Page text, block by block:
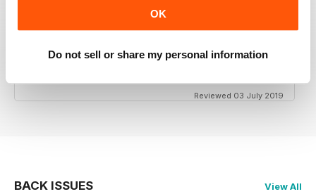
OK
Do not sell or share my personal information
THE BEST PORSCHE MAGAZINE OUT THERE
Really enjoying GT Porsche's new look and fresh
knows how to have fun. That's what Porsches are
supposed to be, right? Fun. Keep up the good work.
Reviewed 03 July 2019
BACK ISSUES View All